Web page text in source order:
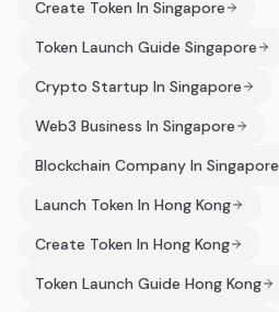
Create Token In Singapore
Token Launch Guide Singapore
Crypto Startup In Singapore
Web3 Business In Singapore
Blockchain Company In Singapore
Launch Token In Hong Kong
Create Token In Hong Kong
Token Launch Guide Hong Kong